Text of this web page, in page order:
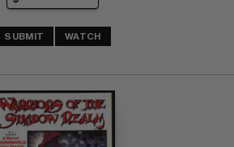
SUBMIT WATCH